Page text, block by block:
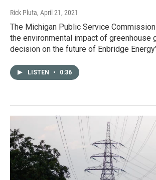
Rick Pluta, April 21, 2021
The Michigan Public Service
the environmental impact of greenhouse
decision on the future of Enbridge
LISTEN • 0:36